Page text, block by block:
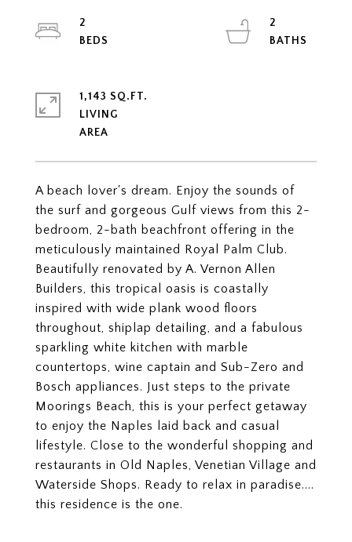
A beach lover's dream. Enjoy the sounds of
the surf and gorgeous Gulf views from this 2-
bedroom, 2-bath beachfront offering in the
meticulously maintained Royal Palm Club.
Beautifully renovated by A. Vernon Allen
Builders, this tropical oasis is coastally
inspired with wide plank wood floors
throughout, shiplap detailing, and a fabulous
sparkling white kitchen with marble
countertops, wine captain and Sub-Zero and
Bosch appliances. Just steps to the private
Moorings Beach, this is your perfect getaway
to enjoy the Naples laid back and casual
lifestyle. Close to the wonderful shopping and
restaurants in Old Naples, Venetian Village and
Waterside Shops. Ready to relax in paradise....
this residence is the one.
2
2
1,143 SQ.FT.
LIVING